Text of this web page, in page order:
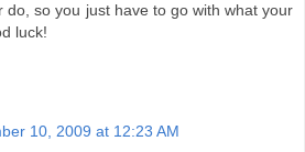
do, so you just have to go with what your
luck!
10, 2009 at 12:23 AM